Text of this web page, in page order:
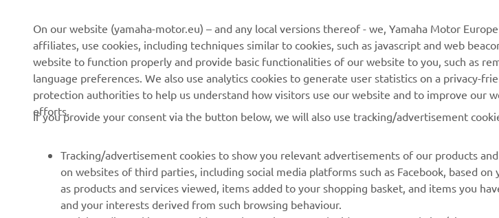
News
Press
Brochures
Become a Dealer
Human Rights Policy
NEO's Delivery
eBike Systems
Authorities
Golfcourses
First Responders
Robotics
Technical Information for
Independent Dealers
Yamaha Music
Yamaha Motor Global
Mobile Apps
Parts
Book
On our website (yamaha-motor.eu) – and any local versions thereof - we, Yamaha Motor
affiliates, use cookies, including techniques similar to cookies, such as javascript and web
website to function properly and provide basic functionalities of our website to you, such as
language preferences. We also use analytics cookies to generate user statistics on a privacy-
protection authorities to help us understand how visitors use our website and to improve our
efforts.
If you provide your consent via the button below, we will also use tracking/advertisement
Tracking/advertisement cookies to show you relevant advertisements of our products
on websites of third parties, including social media platforms such as Facebook, based
as products and services viewed, items added to your shopping basket, and items you
and your interests derived from such browsing behaviour.